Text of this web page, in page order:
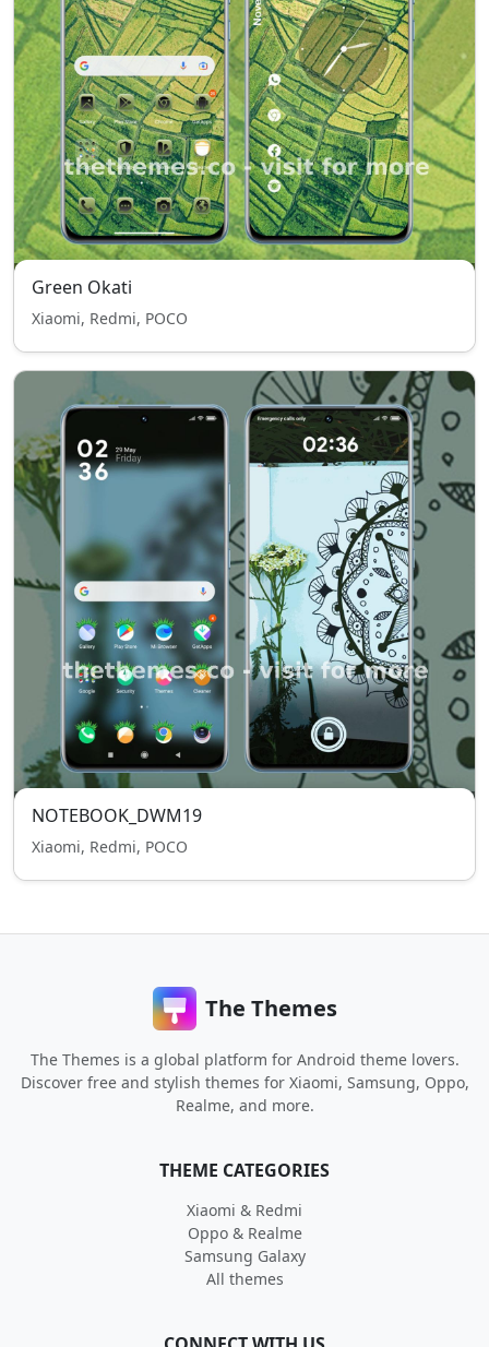
Green Okati
Xiaomi, Redmi, POCO
NOTEBOOK_DWM19
Xiaomi, Redmi, POCO
The Themes
The Themes is a global platform for Android theme lovers.
Discover free and stylish themes for Xiaomi, Samsung, Oppo,
Realme, and more.
THEME CATEGORIES
Xiaomi & Redmi
Oppo & Realme
Samsung Galaxy
All themes